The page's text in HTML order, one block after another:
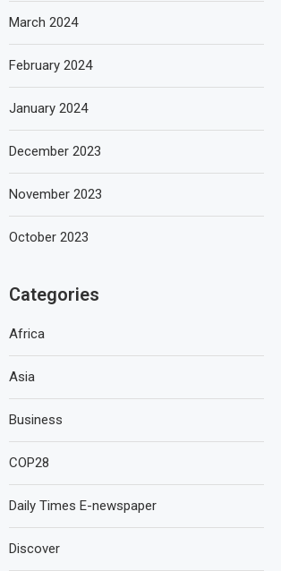
March 2024
February 2024
January 2024
December 2023
November 2023
October 2023
Categories
Africa
Asia
Business
COP28
Daily Times E-newspaper
Discover